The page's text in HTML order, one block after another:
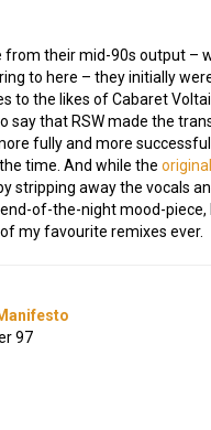
from their mid-90s output –
to here – they initially
to the likes of Cabaret
say that RSW made the
fully and more
time. And while the
stripping away the vocals
of-the-night mood-piece,
my favourite remixes ever.
97